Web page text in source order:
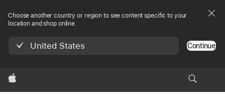
Choose another country or region to see content specific to your
location and shop online.
United States Continue
Apple